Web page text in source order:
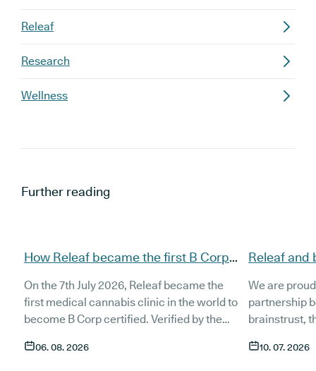
Releaf
Research
Wellness
Further reading
How Releaf became the first B Corp
On the 7th July 2026, Releaf became the
first medical cannabis clinic in the world to
become B Corp certified. Verified by the
stone that Releaf is meeting the highest
06. 08. 2026
Releaf and
patients
We are
partnership
brainstrust,
Together,
10. 07. 2026